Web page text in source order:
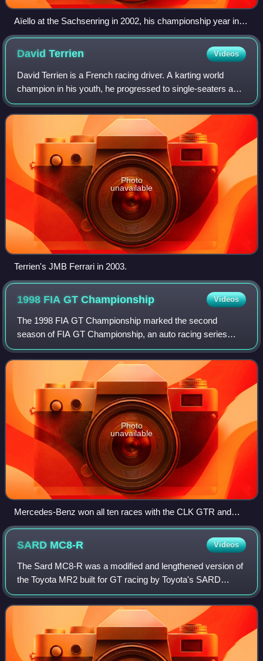
Aïello at the Sachsenring in 2002, his championship year in
the DTM.
DavidTerrien Videos
David Terrien is a French racing driver. A karting world
champion in his youth, he progressed to single-seaters and
competed in International Formula 3000 in 1999. He was
most successful in endurance
Photo
unavailable
Terrien's JMB Ferrari in 2003.
1998 FIA GTChampionship Videos
The 1998 FIA GT Championship marked the second
season of FIA GT Championship, an auto racing series
endorsed by the Fédération Internationale de l'Automobile
and managed by the Stéphane Ratel Organisa
Photo
unavailable
Mercedes-Benz won all ten races with the CLK GTR and
CLK LM (pictured)
SARD MC8-R Videos
The Sard MC8-R was a modified and lengthened version of
the Toyota MR2 built for GT racing by Toyota's SARD
works team.